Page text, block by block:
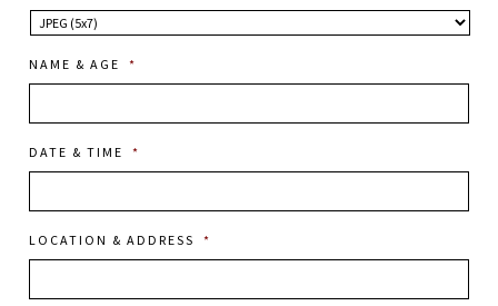
NAME & AGE *
DATE & TIME *
LOCATION & ADDRESS *